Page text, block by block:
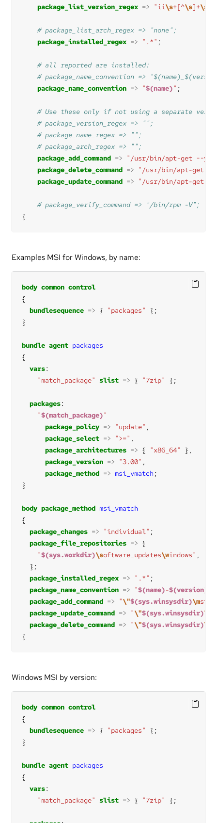
package_list_version_regex => "ii\s+[^\s]+\s
package_installed_regex => ".*"
package_name_convention => "$(name)"
package_add_command =>
"/usr/bin/apt-get --
package_delete_command =>
"/usr/bin/apt-get --
package_update_command => "/usr/bin/apt-get --
}
Examples MSI for Windows, by name:
body common control
bundlesequence => { "packages"
bundle agent packages
vars
"match_package"
slist => { "7zip"
packages
"$(match_package)"
package_policy => "update"
package_select => ">="
package_architectures => { "x86_64"
package_version => "3.00"
package_method => msi_vmatch
body package_method msi_vmatch
package_changes => "individual"
package_file_repositories =>
"$(sys.workdir)\software_updates\windows" ,
package_installed_regex => ".*"
package_name_convention => "$(name)-$(version)
package_add_command => "\"$(sys.winsysdir)\m
package_update_command => "\"$(sys.winsysdir)\m
package_delete_command => "\"$(sys.winsysdir)\m
}
Windows MSI by version:
body common control
bundlesequence => { "packages"
bundle agent packages
vars
"match_package"
slist => { "7zip"